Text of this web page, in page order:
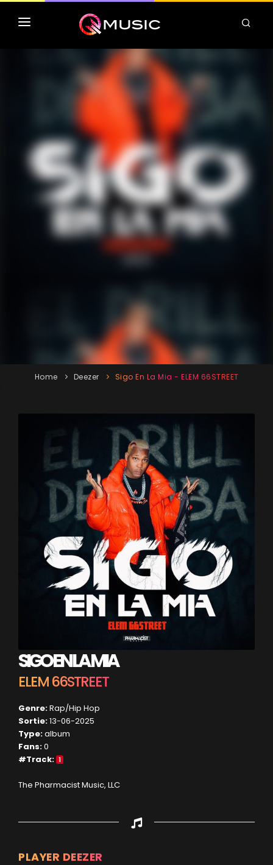
TOP MP3 ITUNES
TOP ALBUMS ITUNES
Home Deezer Sigo En La Mia - ELEM 66STREET
SIGO EN LA MIA
ELEM 66STREET
Genre:Rap/Hip Hop
Sortie:13-06-2025
Type:album
Fans:0
#Track: 1
The Pharmacist Music, LLC
PLAYER DEEZER